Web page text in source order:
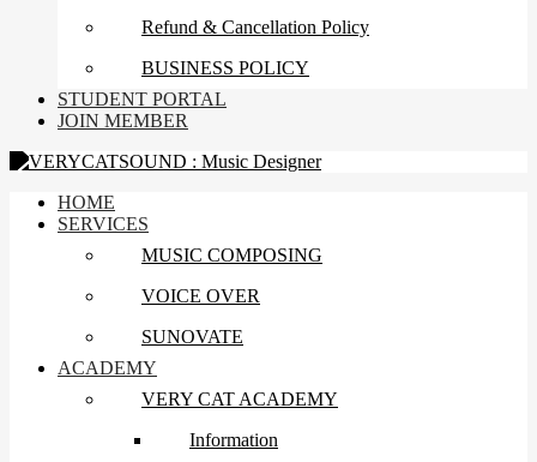
Refund & Cancellation Policy
BUSINESS POLICY
STUDENT PORTAL
JOIN MEMBER
HOME
SERVICES
MUSIC COMPOSING
VOICE OVER
SUNOVATE
ACADEMY
VERY CAT ACADEMY
Information